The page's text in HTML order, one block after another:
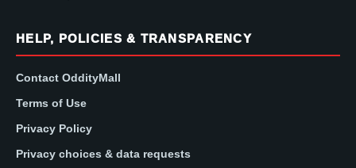
HELP, POLICIES & TRANSPARENCY
Contact OddityMall
Terms of Use
Privacy Policy
Privacy choices & data requests